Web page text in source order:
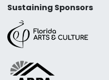
Sustaining Sponsors